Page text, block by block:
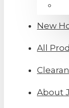
New
All
About